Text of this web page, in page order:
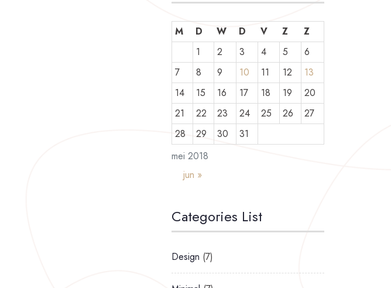
mei 2018
M D W D V Z
Z
1
2 3 4 5
6
7
8 9 10 11 12
13
14
15 16 17 18 19
20
21
22 23 24 25 26
27
28
29 30 31
jun »
Categories List
Design (7)